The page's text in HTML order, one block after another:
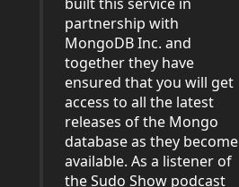
partnership with
MongoDB Inc. and
together they have
ensured that you will get
access to all the latest
releases of the Mongo
database as they become
available. As a listener of
the Sudo Show podcast